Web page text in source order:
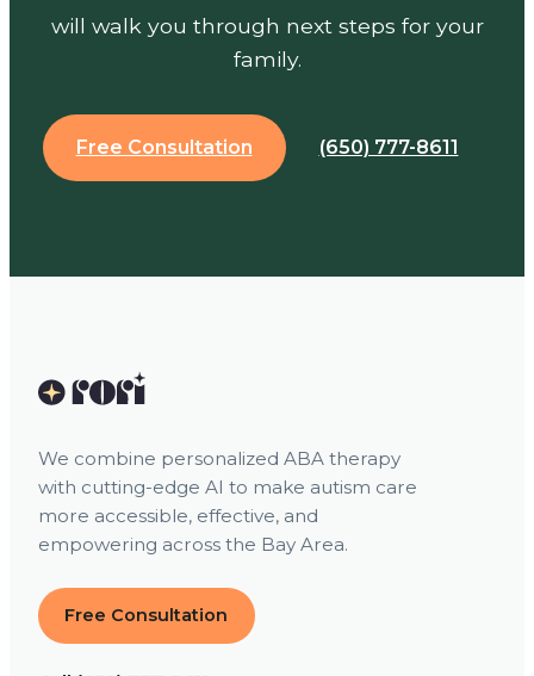
will walk you through next steps for your
family.
Free Consultation (650) 777-8611
We combine personalized ABA therapy
with cutting-edge AI to make autism care
more accessible, effective, and
empowering across the Bay Area.
Free Consultation